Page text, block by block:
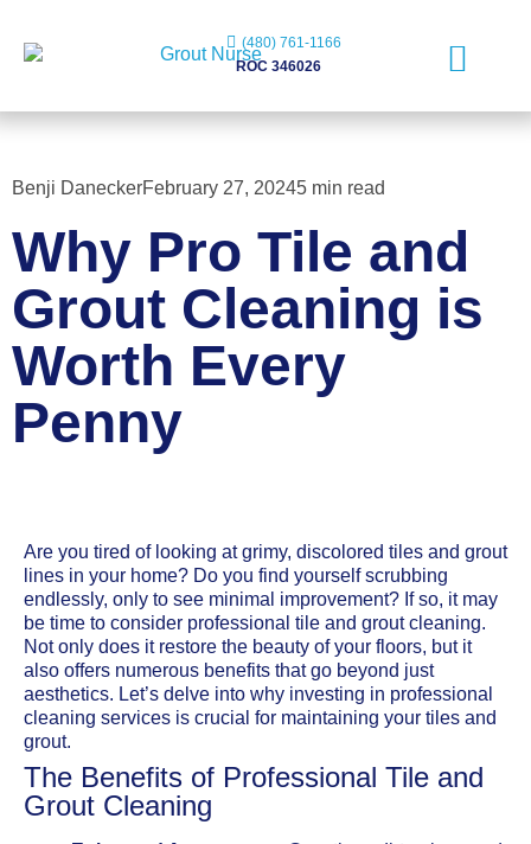
(480) 761-1166
ROC 346026
Benji DaneckerFebruary 27, 20245 min read
Why Pro Tile and
Grout Cleaning is
Worth Every
Penny
Are you tired of looking at grimy, discolored tiles and grout
lines in your home? Do you find yourself scrubbing
endlessly, only to see minimal improvement? If so, it may
be time to consider professional tile and grout cleaning.
Not only does it restore the beauty of your floors, but it
also offers numerous benefits that go beyond just
aesthetics. Let’s delve into why investing in professional
cleaning services is crucial for maintaining your tiles and
grout.
The Benefits of Professional Tile and
Grout Cleaning